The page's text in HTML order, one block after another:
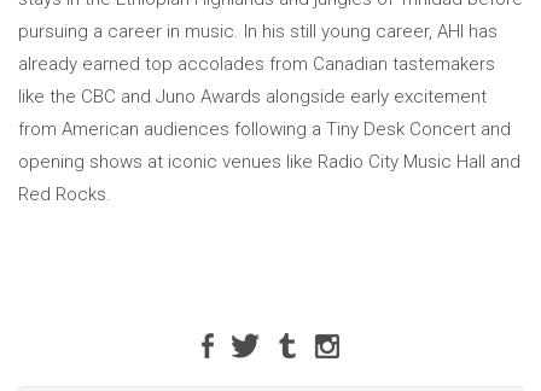
pursuing a career in music. In his still young career, AHI has
already earned top accolades from Canadian tastemakers
like the CBC and Juno Awards alongside early excitement
from American audiences following a Tiny Desk Concert and
opening shows at iconic venues like Radio City Music Hall and
Red Rocks.